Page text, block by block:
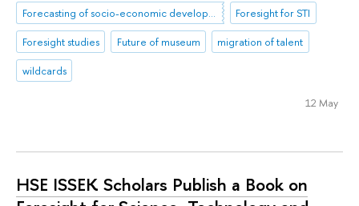
Forecasting of socio-economic development
Foresight for STI
Foresight studies
Future of museum
migration of talent
wildcards
12 May
HSE ISSEK Scholars Publish a Book on